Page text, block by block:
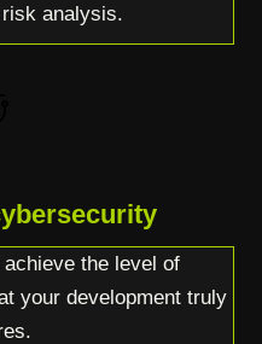
analysis.
the level of
your development truly